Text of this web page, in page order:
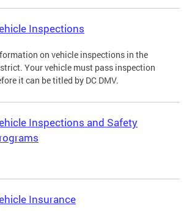
Inspections
on vehicle inspections in the
Your vehicle must pass inspection
it can be titled by DC DMV.
Inspections and Safety
Insurance